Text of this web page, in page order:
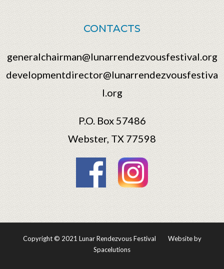
CONTACTS
generalchairman@lunarrendezvousfestival.org
developmentdirector@lunarrendezvousfestiva
l.org
P.O. Box 57486
Webster, TX 77598
Copyright © 2021 Lunar Rendezvous Festival
Website by
Spacelutions